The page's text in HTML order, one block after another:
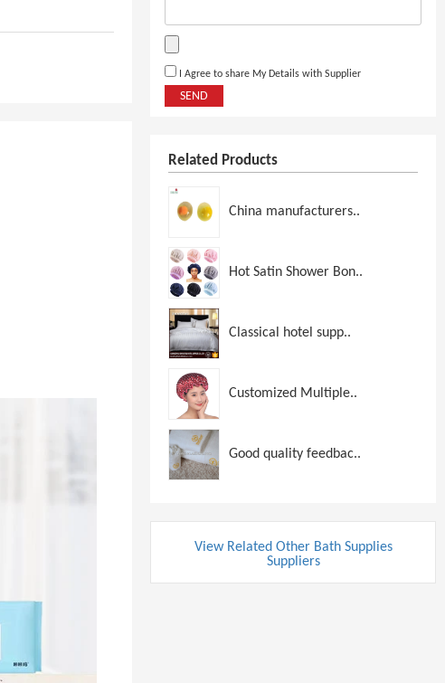
I Agree to share My Details with Supplier
SEND
Related Products
China manufacturers..
Hot Satin Shower Bon..
Classical hotel supp..
Customized Multiple..
Good quality feedbac..
View Related Other Bath Supplies
Suppliers